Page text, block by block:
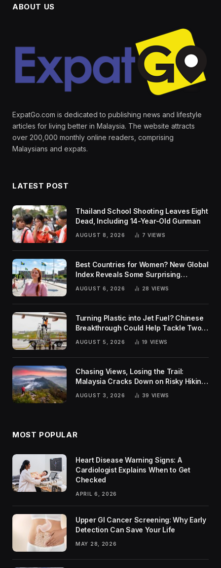
ABOUT US
ExpatGo.com is dedicated to publishing news and lifestyle
articles for living better in Malaysia. The website attracts
over 200,000 monthly online readers, comprising
Malaysians and expats.
LATEST POST
Thailand School Shooting Leaves Eight
Dead, Including 14-Year-Old Gunman
AUGUST 8, 2026 7 VIEWS
Best Countries for Women? New Global
Index Reveals Some Surprising
AUGUST 6, 2026 28 VIEWS
Turning Plastic into Jet Fuel? Chinese
Breakthrough Could Help Tackle Two
Global Challenges
AUGUST 5, 2026 19 VIEWS
Chasing Views, Losing the Trail:
Malaysia Cracks Down on Risky Hiking
AUGUST 3, 2026 39 VIEWS
MOST POPULAR
Heart Disease Warning Signs: A
Cardiologist Explains When to Get
Checked
APRIL 6, 2026
Upper GI Cancer Screening: Why Early
Detection Can Save Your Life
MAY 28, 2026